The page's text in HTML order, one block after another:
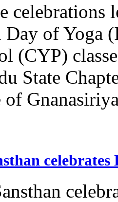
celebrations
Day of Yoga
(CYP)
State
of